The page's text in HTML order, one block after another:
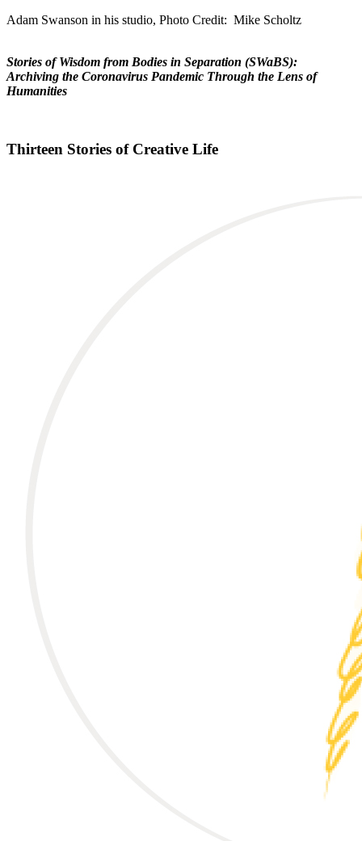
Adam Swanson in his studio, Photo Credit: Mike Scholtz
Stories of Wisdom from Bodies in Separation (SWaBS):
Archiving the Coronavirus Pandemic Through the Lens of
Humanities
Thirteen Stories of Creative Life